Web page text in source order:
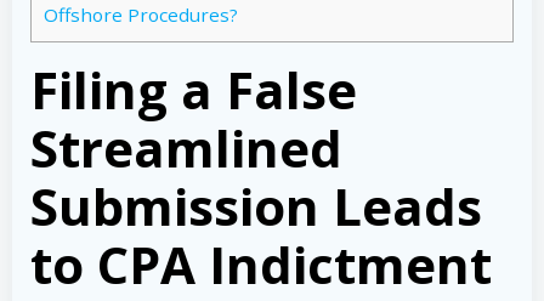
Offshore Procedures?
Filing a False
Streamlined
Submission Leads
to CPA Indictment